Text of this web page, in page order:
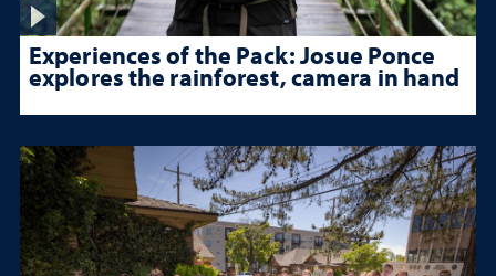
Experiences of the Pack: Josue Ponce
explores the rainforest, camera in hand